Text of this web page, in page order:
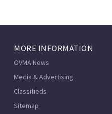
MORE INFORMATION
OVMA News
Media & Advertising
Classifieds
Sitemap